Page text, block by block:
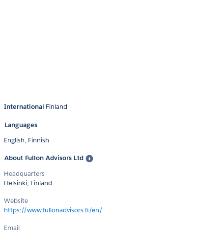
International Finland
Languages
English, Finnish
About Fullon Advisors Ltd
Headquarters
Helsinki, Finland
Website
https://www.fullonadvisors.fi/en/
Email